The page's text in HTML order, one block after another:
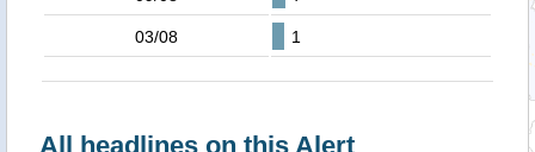
03/08 1
All headlines on this Alert